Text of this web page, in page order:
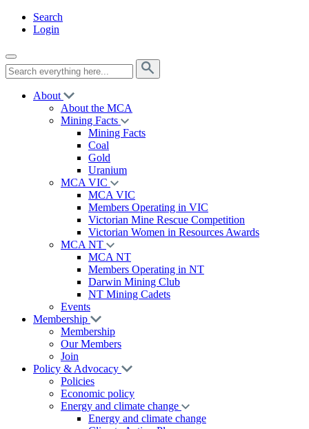
Search
Login
About
About the MCA
Mining Facts
Mining Facts
Coal
Gold
Uranium
MCA VIC
MCA VIC
Members Operating in VIC
Victorian Mine Rescue Competition
Victorian Women in Resources Awards
MCA NT
MCA NT
Members Operating in NT
Darwin Mining Club
NT Mining Cadets
Events
Membership
Membership
Our Members
Join
Policy & Advocacy
Policies
Economic policy
Energy and climate change
Energy and climate change